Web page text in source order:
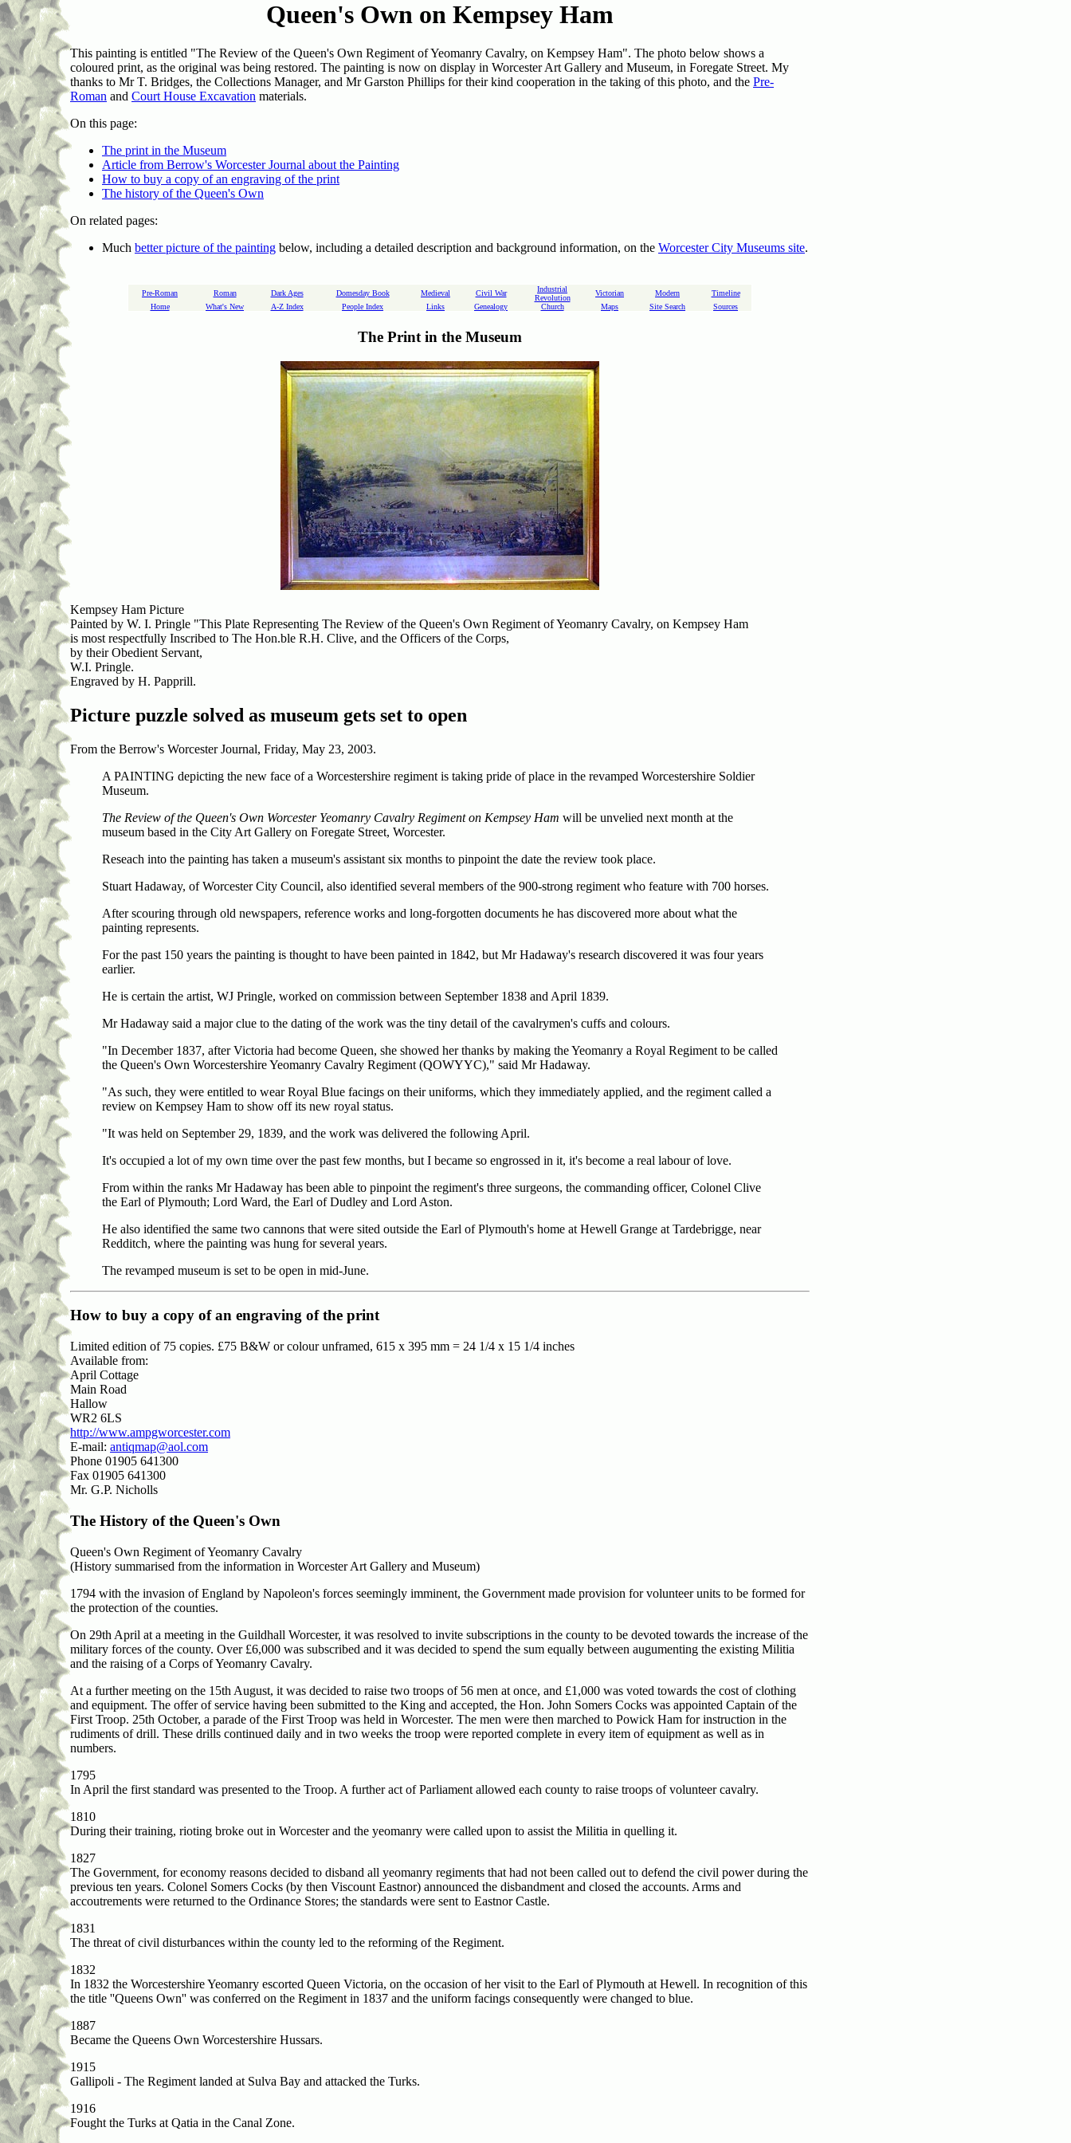
Queen's Own on Kempsey Ham
This painting is entitled "The Review of the Queen's Own Regiment of Yeomanry Cavalry, on Kempsey Ham". The photo below shows a
coloured print, as the original was being restored. The painting is now on display in Worcester Art Gallery and Museum, in Foregate Street. My
thanks to Mr T. Bridges, the Collections Manager, and Mr Garston Phillips for their kind cooperation in the taking of this photo, and the Pre-
Roman and Court House Excavation materials.
On this page:
The print in the Museum
Article from Berrow's Worcester Journal about the Painting
How to buy a copy of an engraving of the print
The history of the Queen's Own
On related pages:
Much better picture of the painting below, including a detailed description and background information, on the Worcester City Museums site.
Pre-Roman Roman Dark Ages Domesday Book Medieval Civil War
Industrial
Revolution
Victorian Modern
Timeline
Home
What's New A-Z Index People Index Links Genealogy Church Maps Site Search Sources
The Print in the Museum
Kempsey Ham Picture
Painted by W. I. Pringle "This Plate Representing The Review of the Queen's Own Regiment of Yeomanry Cavalry, on Kempsey Ham
is most respectfully Inscribed to The Hon.ble R.H. Clive, and the Officers of the Corps,
by their Obedient Servant,
W.I. Pringle.
Engraved by H. Papprill.
Picture puzzle solved as museum gets set to open
From the Berrow's Worcester Journal, Friday, May 23, 2003.
A PAINTING depicting the new face of a Worcestershire regiment is taking pride of place in the revamped Worcestershire Soldier
Museum.
The Review of the Queen's Own Worcester Yeomanry Cavalry Regiment on Kempsey Ham will be unvelied next month at the
museum based in the City Art Gallery on Foregate Street, Worcester.
Reseach into the painting has taken a museum's assistant six months to pinpoint the date the review took place.
Stuart Hadaway, of Worcester City Council, also identified several members of the 900-strong regiment who feature with 700 horses.
After scouring through old newspapers, reference works and long-forgotten documents he has discovered more about what the
painting represents.
For the past 150 years the painting is thought to have been painted in 1842, but Mr Hadaway's research discovered it was four years
earlier.
He is certain the artist, WJ Pringle, worked on commission between September 1838 and April 1839.
Mr Hadaway said a major clue to the dating of the work was the tiny detail of the cavalrymen's cuffs and colours.
"In December 1837, after Victoria had become Queen, she showed her thanks by making the Yeomanry a Royal Regiment to be called
the Queen's Own Worcestershire Yeomanry Cavalry Regiment (QOWYYC)," said Mr Hadaway.
"As such, they were entitled to wear Royal Blue facings on their uniforms, which they immediately applied, and the regiment called a
review on Kempsey Ham to show off its new royal status.
"It was held on September 29, 1839, and the work was delivered the following April.
It's occupied a lot of my own time over the past few months, but I became so engrossed in it, it's become a real labour of love.
From within the ranks Mr Hadaway has been able to pinpoint the regiment's three surgeons, the commanding officer, Colonel Clive
the Earl of Plymouth; Lord Ward, the Earl of Dudley and Lord Aston.
He also identified the same two cannons that were sited outside the Earl of Plymouth's home at Hewell Grange at Tardebrigge, near
Redditch, where the painting was hung for several years.
The revamped museum is set to be open in mid-June.
How to buy a copy of an engraving of the print
Limited edition of 75 copies. £75 B&W or colour unframed, 615 x 395 mm = 24 1/4 x 15 1/4 inches
Available from:
April Cottage
Main Road
Hallow
WR2 6LS
http://www.ampgworcester.com
E-mail: antiqmap@aol.com
Phone 01905 641300
Fax 01905 641300
Mr. G.P. Nicholls
The History of the Queen's Own
Queen's Own Regiment of Yeomanry Cavalry
(History summarised from the information in Worcester Art Gallery and Museum)
1794 with the invasion of England by Napoleon's forces seemingly imminent, the Government made provision for volunteer units to be formed for
the protection of the counties.
On 29th April at a meeting in the Guildhall Worcester, it was resolved to invite subscriptions in the county to be devoted towards the increase of the
military forces of the county. Over £6,000 was subscribed and it was decided to spend the sum equally between augumenting the existing Militia
and the raising of a Corps of Yeomanry Cavalry.
At a further meeting on the 15th August, it was decided to raise two troops of 56 men at once, and £1,000 was voted towards the cost of clothing
and equipment. The offer of service having been submitted to the King and accepted, the Hon. John Somers Cocks was appointed Captain of the
First Troop. 25th October, a parade of the First Troop was held in Worcester. The men were then marched to Powick Ham for instruction in the
rudiments of drill. These drills continued daily and in two weeks the troop were reported complete in every item of equipment as well as in
numbers.
1795
In April the first standard was presented to the Troop. A further act of Parliament allowed each county to raise troops of volunteer cavalry.
1810
During their training, rioting broke out in Worcester and the yeomanry were called upon to assist the Militia in quelling it.
1827
The Government, for economy reasons decided to disband all yeomanry regiments that had not been called out to defend the civil power during the
previous ten years. Colonel Somers Cocks (by then Viscount Eastnor) announced the disbandment and closed the accounts. Arms and
accoutrements were returned to the Ordinance Stores; the standards were sent to Eastnor Castle.
1831
The threat of civil disturbances within the county led to the reforming of the Regiment.
1832
In 1832 the Worcestershire Yeomanry escorted Queen Victoria, on the occasion of her visit to the Earl of Plymouth at Hewell. In recognition of this
the title ''Queens Own'' was conferred on the Regiment in 1837 and the uniform facings consequently were changed to blue.
1887
Became the Queens Own Worcestershire Hussars.
1915
Gallipoli - The Regiment landed at Sulva Bay and attacked the Turks.
1916
Fought the Turks at Qatia in the Canal Zone.